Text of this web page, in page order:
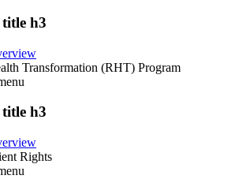
title h3
Transformation (RHT) Program
title h3
Rights